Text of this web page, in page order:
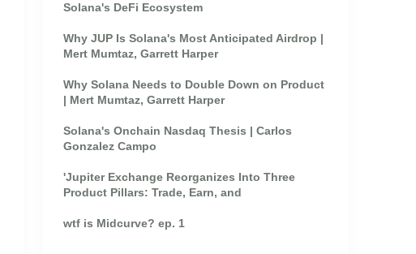
Solana's DeFi Ecosystem
Why JUP Is Solana's Most Anticipated Airdrop |
Mert Mumtaz, Garrett Harper
Why Solana Needs to Double Down on Product
| Mert Mumtaz, Garrett Harper
Solana's Onchain Nasdaq Thesis | Carlos
Gonzalez Campo
'Jupiter Exchange Reorganizes Into Three
Product Pillars: Trade, Earn, and
wtf is Midcurve? ep. 1